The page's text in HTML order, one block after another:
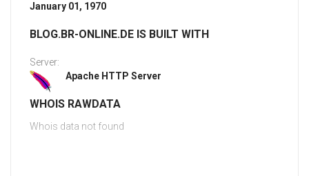
January 01, 1970
BLOG.BR-ONLINE.DE IS BUILT WITH
Server:
Apache HTTP Server
WHOIS RAWDATA
Whois data not found